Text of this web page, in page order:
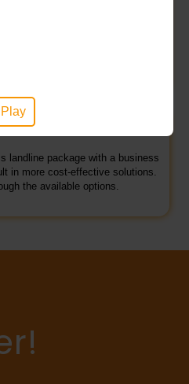
Play
bundles
landline package with a business
in more cost-effective solutions.
the available options.